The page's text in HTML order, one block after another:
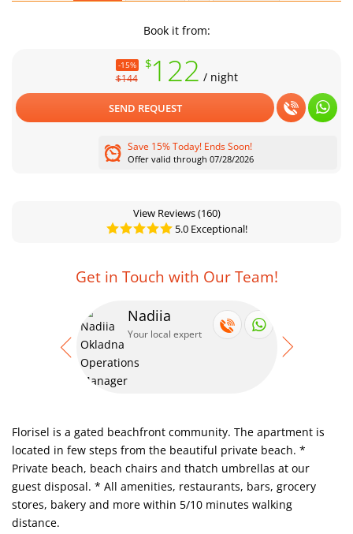
Book it from:
-15%
$144
$122 / night
SEND REQUEST
Save 15% Today! Ends Soon!
Offer valid through 07/28/2026
View Reviews(160)
5.0 Exceptional!
Get in Touch with Our Team!
Nadiia
Your local expert
Florisel is a gated beachfront community. The apartment is
located in few steps from the beautiful private beach. *
Private beach, beach chairs and thatch umbrellas at our
guest disposal. * All amenities, restaurants, bars, grocery
stores, bakery and more within 5/10 minutes walking
distance.